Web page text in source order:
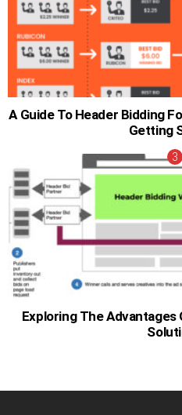
A Guide To Header Bidding
Getting
Exploring The Advantages